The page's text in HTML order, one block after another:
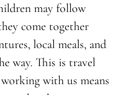
may follow
come together
local meals, and
way. This is travel
with us means